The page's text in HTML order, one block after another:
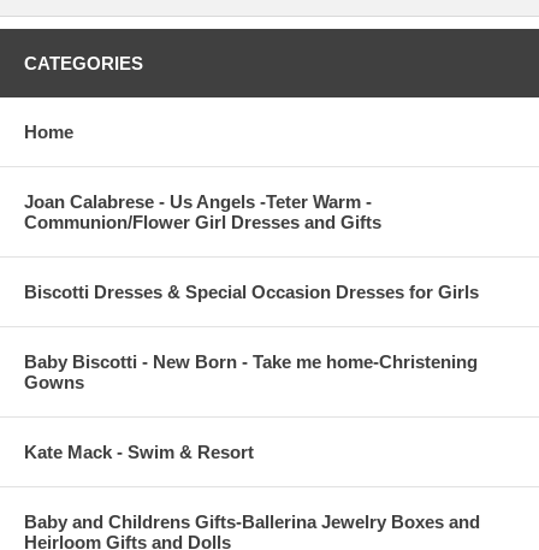
CATEGORIES
Home
Joan Calabrese - Us Angels -Teter Warm -
Communion/Flower Girl Dresses and Gifts
Biscotti Dresses & Special Occasion Dresses for Girls
Baby Biscotti - New Born - Take me home-Christening
Gowns
Kate Mack - Swim & Resort
Baby and Childrens Gifts-Ballerina Jewelry Boxes and
Heirloom Gifts and Dolls